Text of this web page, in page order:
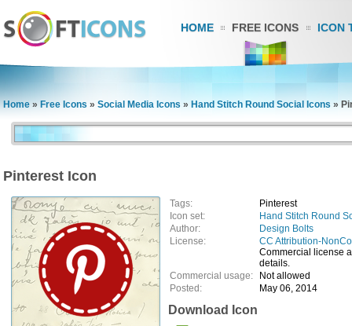
HOME FREE ICONS ICON
Home » Free Icons » Social Media Icons » Hand Stitch Round Social Icons »
Pinterest Icon
Tags:
Pinterest
Icon set:
Hand Stitch Round
Author:
Design Bolts
License:
CC Attribution-
Commercial license
details.
Commercial usage:
Not allowed
Posted:
May 06, 2014
Download Icon